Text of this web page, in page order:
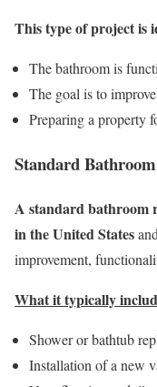
This type of project is
The bathroom is
The goal is to
Preparing a property
Standard
A standard bathroom
in the United States
improvement,
What it typically
Shower or bathtub
Installation of a new